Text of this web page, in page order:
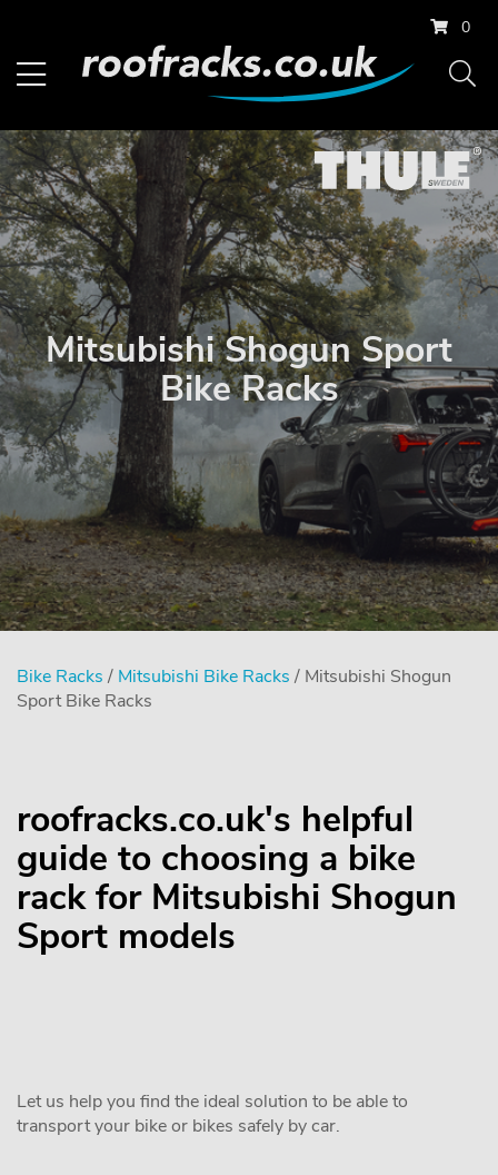
0
Mitsubishi Shogun Sport
Bike Racks
Bike Racks / Mitsubishi Bike Racks / Mitsubishi Shogun
Sport Bike Racks
roofracks.co.uk's helpful
guide to choosing a bike
rack for Mitsubishi Shogun
Sport models
Let us help you find the ideal solution to be able to
transport your bike or bikes safely by car.